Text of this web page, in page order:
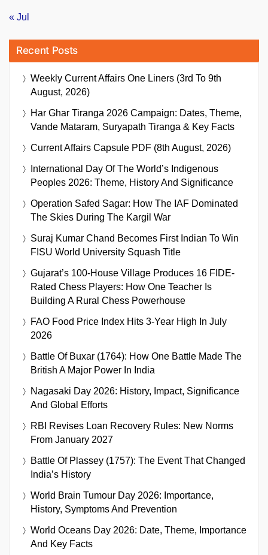
« Jul
Recent Posts
Weekly Current Affairs One Liners (3rd To 9th
August, 2026)
Har Ghar Tiranga 2026 Campaign: Dates, Theme,
Vande Mataram, Suryapath Tiranga & Key Facts
Current Affairs Capsule PDF (8th August, 2026)
International Day Of The World’s Indigenous
Peoples 2026: Theme, History And Significance
Operation Safed Sagar: How The IAF Dominated
The Skies During The Kargil War
Suraj Kumar Chand Becomes First Indian To Win
FISU World University Squash Title
Gujarat’s 100-House Village Produces 16 FIDE-
Rated Chess Players: How One Teacher Is
Building A Rural Chess Powerhouse
FAO Food Price Index Hits 3-Year High In July
2026
Battle Of Buxar (1764): How One Battle Made The
British A Major Power In India
Nagasaki Day 2026: History, Impact, Significance
And Global Efforts
RBI Revises Loan Recovery Rules: New Norms
From January 2027
Battle Of Plassey (1757): The Event That Changed
India’s History
World Brain Tumour Day 2026: Importance,
History, Symptoms And Prevention
World Oceans Day 2026: Date, Theme, Importance
And Key Facts